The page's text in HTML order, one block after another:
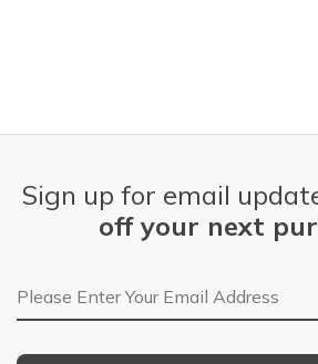
Sign up for email
off your next
Email Address